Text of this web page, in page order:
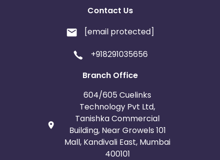
Contact Us
[email protected]
+918291035656
Branch Office
604/605 Cuelinks
Technology Pvt Ltd,
Tanishka Commercial
Building, Near Growels 101
Mall, Kandivali East, Mumbai
400101